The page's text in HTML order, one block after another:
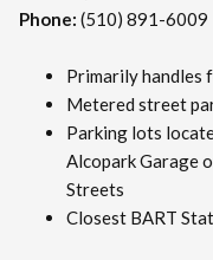
Phone: (510) 891-6009
Primarily handles
Metered street
Parking lots
Alcopark Garage
Streets
Closest BART